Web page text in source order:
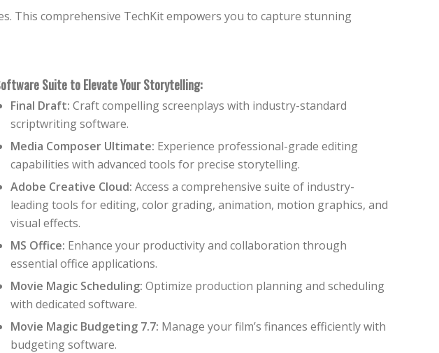
This comprehensive TechKit empowers you to capture stunning
Suite to Elevate Your Storytelling:
Final Draft: Craft compelling screenplays with industry-standard
scriptwriting software.
Media Composer Ultimate: Experience professional-grade editing
capabilities with advanced tools for precise storytelling.
Adobe Creative Cloud: Access a comprehensive suite of industry-
leading tools for editing, color grading, animation, motion graphics, and
visual effects.
MS Office: Enhance your productivity and collaboration through
essential office applications.
Movie Magic Scheduling: Optimize production planning and scheduling
with dedicated software.
Movie Magic Budgeting 7.7: Manage your film’s finances efficiently with
budgeting software.